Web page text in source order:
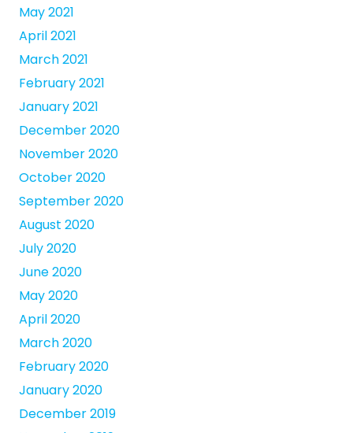
May 2021
April 2021
March 2021
February 2021
January 2021
December 2020
November 2020
October 2020
September 2020
August 2020
July 2020
June 2020
May 2020
April 2020
March 2020
February 2020
January 2020
December 2019